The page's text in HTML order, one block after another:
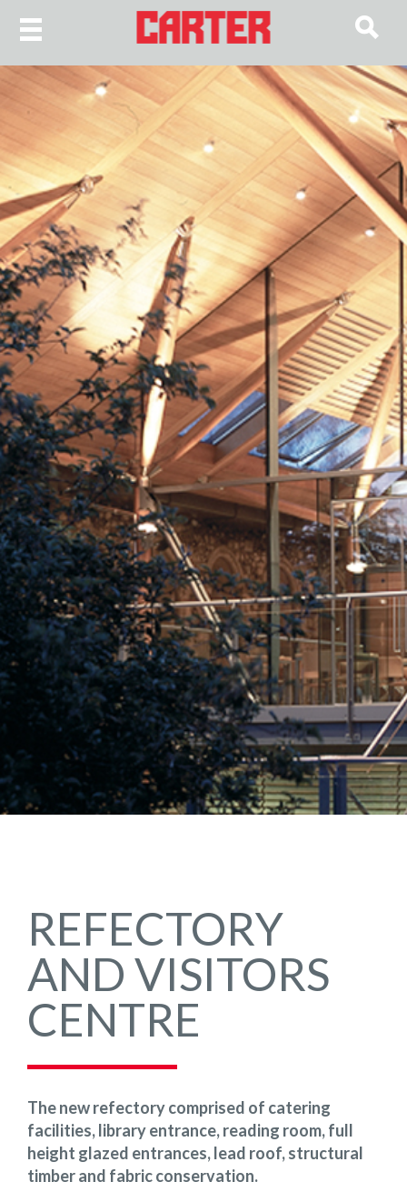
REFECTORY
AND VISITORS
CENTRE
The new refectory comprised of catering
facilities, library entrance, reading room, full
height glazed entrances, lead roof, structural
timber and fabric conservation.